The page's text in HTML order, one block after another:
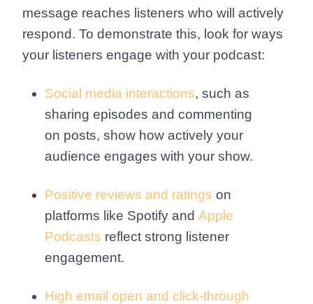
message reaches listeners who will actively
respond. To demonstrate this, look for ways
your listeners engage with your podcast:
Social media interactions, such as
sharing episodes and commenting
on posts, show how actively your
audience engages with your show.
Positive reviews and ratings on
platforms like Spotify and Apple
Podcasts reflect strong listener
engagement.
High email open and click-through